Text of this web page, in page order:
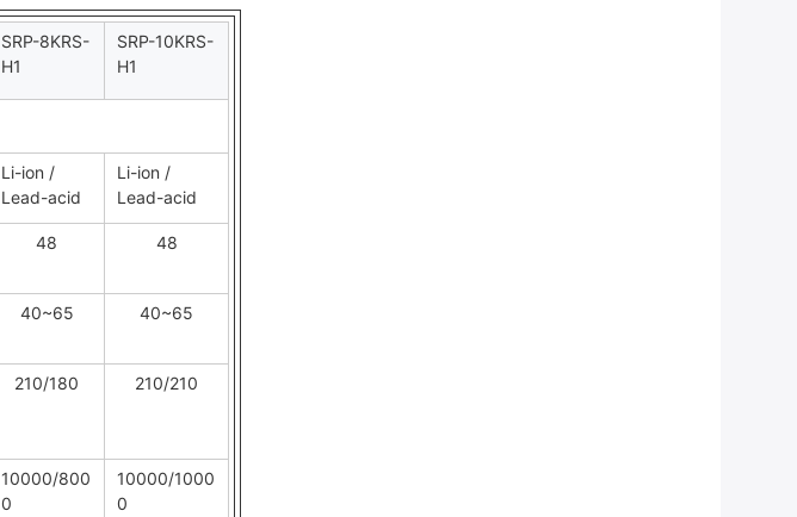
SRP-8KRS-
H1
SRP-10KRS-
H1
Li-ion /
Lead-acid
Li-ion /
Lead-acid
48 48
40~65 40~65
210/180 210/210
10000/800
0
10000/1000
0